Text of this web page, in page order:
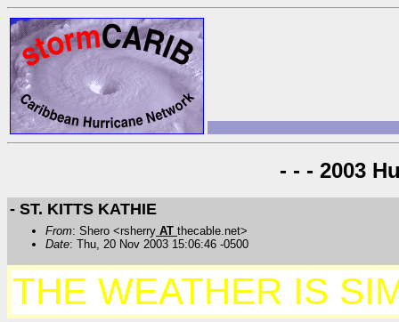
- - - 2003
- ST. KITTS KATHIE
From: Shero <rsherry AT thecable.net>
Date: Thu, 20 Nov 2003 15:06:46 -0500
THE WEATHER IS